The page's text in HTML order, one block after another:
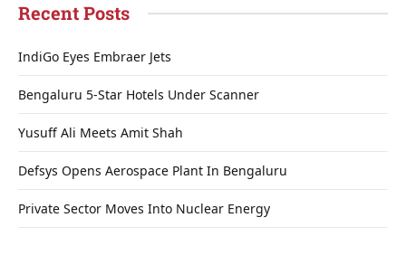
Recent Posts
IndiGo Eyes Embraer Jets
Bengaluru 5-Star Hotels Under Scanner
Yusuff Ali Meets Amit Shah
Defsys Opens Aerospace Plant In Bengaluru
Private Sector Moves Into Nuclear Energy